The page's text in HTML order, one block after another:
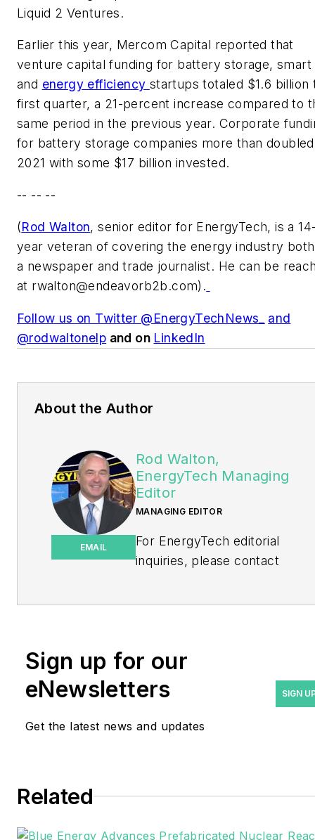
Liquid 2 Ventures.
Earlier this year, Mercom Capital reported that
venture capital funding for battery storage, smart
and energy efficiency startups totaled $1.6 billion
first quarter, a 21-percent increase compared to
same period in the previous year. Corporate
for battery storage companies more than
2021 with some $17 billion invested.
-- -- --
(Rod Walton, senior editor for EnergyTech, is a
year veteran of covering the energy industry
a newspaper and trade journalist. He can be
at rwalton@endeavorb2b.com).
Follow us on Twitter @EnergyTechNews_
and
@rodwaltonelp and on LinkedIn
About the Author
EMAIL
Rod Walton,
EnergyTech Managing
Editor
MANAGING EDITOR
For EnergyTech editorial
inquiries, please contact
years covering the energy
industry as a newspaper
formerly was energy writer
Pennwell and Clarion
Sign up for our
eNewsletters
Get the latest news and updates
SIGN
Related